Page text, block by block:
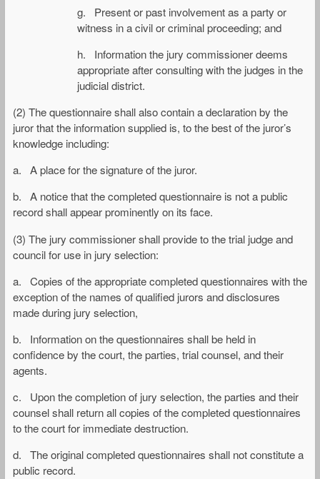
g. Present or past involvement as a party or
witness in a civil or criminal proceeding; and
h. Information the jury commissioner deems
appropriate after consulting with the judges in the
judicial district.
(2) The questionnaire shall also contain a declaration by the
juror that the information supplied is, to the best of the juror’s
knowledge including:
a. A place for the signature of the juror.
b. A notice that the completed questionnaire is not a public
record shall appear prominently on its face.
(3) The jury commissioner shall provide to the trial judge and
council for use in jury selection:
a. Copies of the appropriate completed questionnaires with the
exception of the names of qualified jurors and disclosures
made during jury selection,
b. Information on the questionnaires shall be held in
confidence by the court, the parties, trial counsel, and their
agents.
c. Upon the completion of jury selection, the parties and their
counsel shall return all copies of the completed questionnaires
to the court for immediate destruction.
d. The original completed questionnaires shall not constitute a
public record.